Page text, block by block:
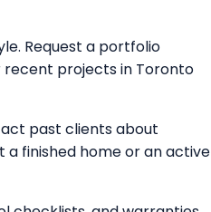
Request a portfolio
recent projects in Toronto
past clients about
finished home or an active